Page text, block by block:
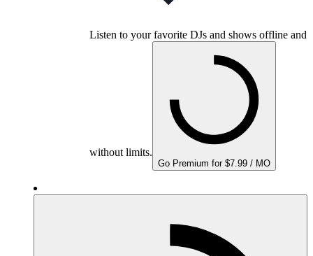
Listen to your favorite DJs and shows offline and
without limits.
Go Premium for $7.99 / MO